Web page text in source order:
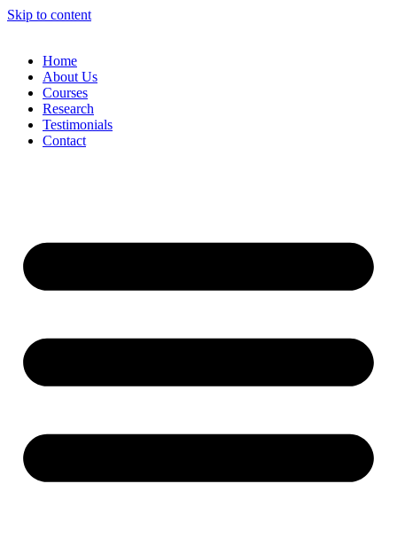
Skip to content
Home
About Us
Courses
Research
Testimonials
Contact